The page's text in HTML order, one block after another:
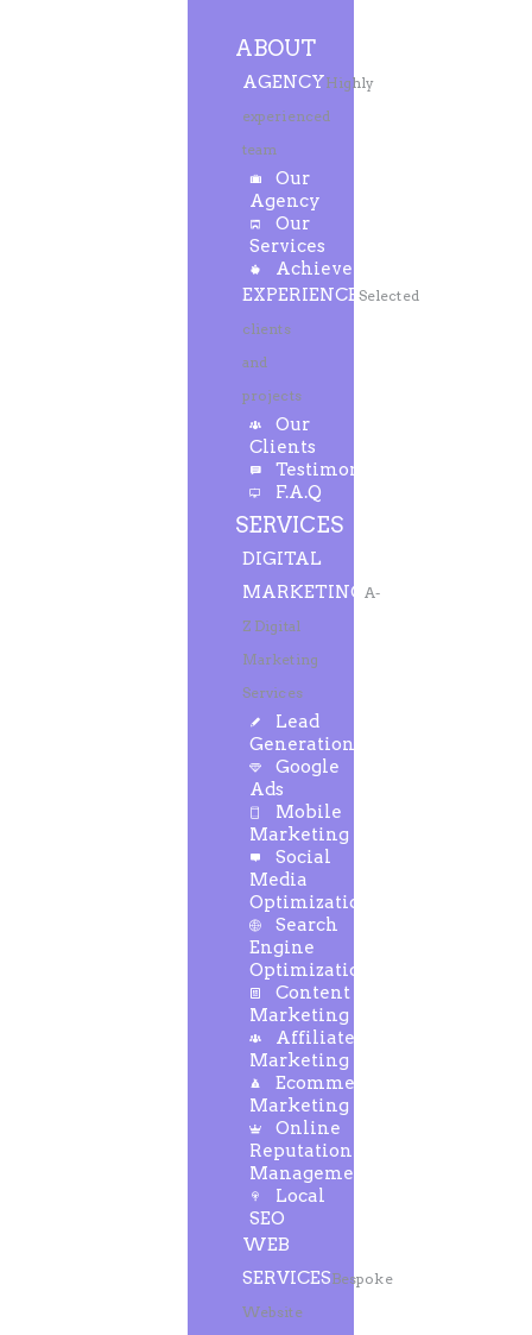
ABOUT
AGENCYHighly
experienced
team
Our
Agency
Our
Services
Achievements
EXPERIENCE Selected
clients
and
projects
Our
Clients
Testimonials
F.A.Q
SERVICES
DIGITAL
MARKETING A-
Z Digital
Marketing
Services
Lead
Generation
Google
Ads
Mobile
Marketing
Social
Media
Optimization
Search
Engine
Optimization
Content
Marketing
Affiliate
Marketing
Ecommerce
Marketing
Online
Reputation
Management
Local
SEO
WEB
SERVICESBespoke
Website